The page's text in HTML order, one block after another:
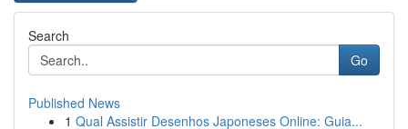
Search
Go
Published News
1 Qual Assistir Desenhos Japoneses Online: Guia...